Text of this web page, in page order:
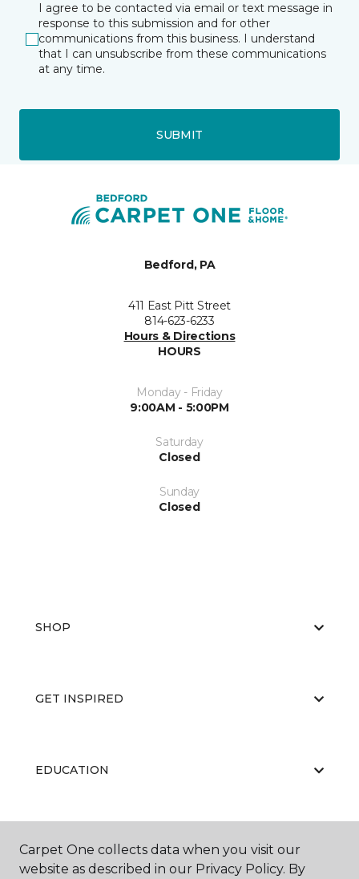
I agree to be contacted via email or text message in
response to this submission and for other
communications from this business. I understand
that I can unsubscribe from these communications
at any time.
SUBMIT
Bedford, PA
411 East Pitt Street
814-623-6233
Hours & Directions
HOURS
Monday - Friday
9:00AM - 5:00PM
Saturday
Closed
Sunday
Closed
SHOP
GET INSPIRED
EDUCATION
ABOUT US
Carpet One collects data when you visit our
website as described in our Privacy Policy. By